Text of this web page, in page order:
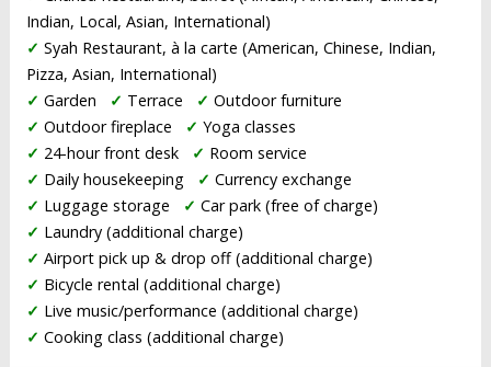
Indian, Local, Asian, International)
✓ Syah Restaurant, à la carte (American, Chinese, Indian,
Pizza, Asian, International)
✓ Garden ✓ Terrace ✓ Outdoor furniture
✓ Outdoor fireplace ✓ Yoga classes
✓ 24-hour front desk ✓ Room service
✓ Daily housekeeping ✓ Currency exchange
✓ Luggage storage ✓ Car park (free of charge)
✓ Laundry (additional charge)
✓ Airport pick up & drop off (additional charge)
✓ Bicycle rental (additional charge)
✓ Live music/performance (additional charge)
✓ Cooking class (additional charge)